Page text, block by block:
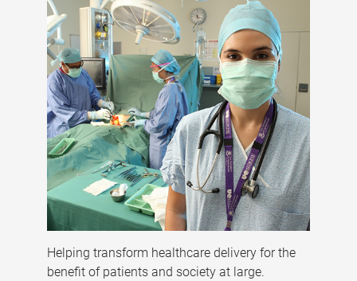
Helping transform healthcare delivery for the
benefit of patients and society at large.